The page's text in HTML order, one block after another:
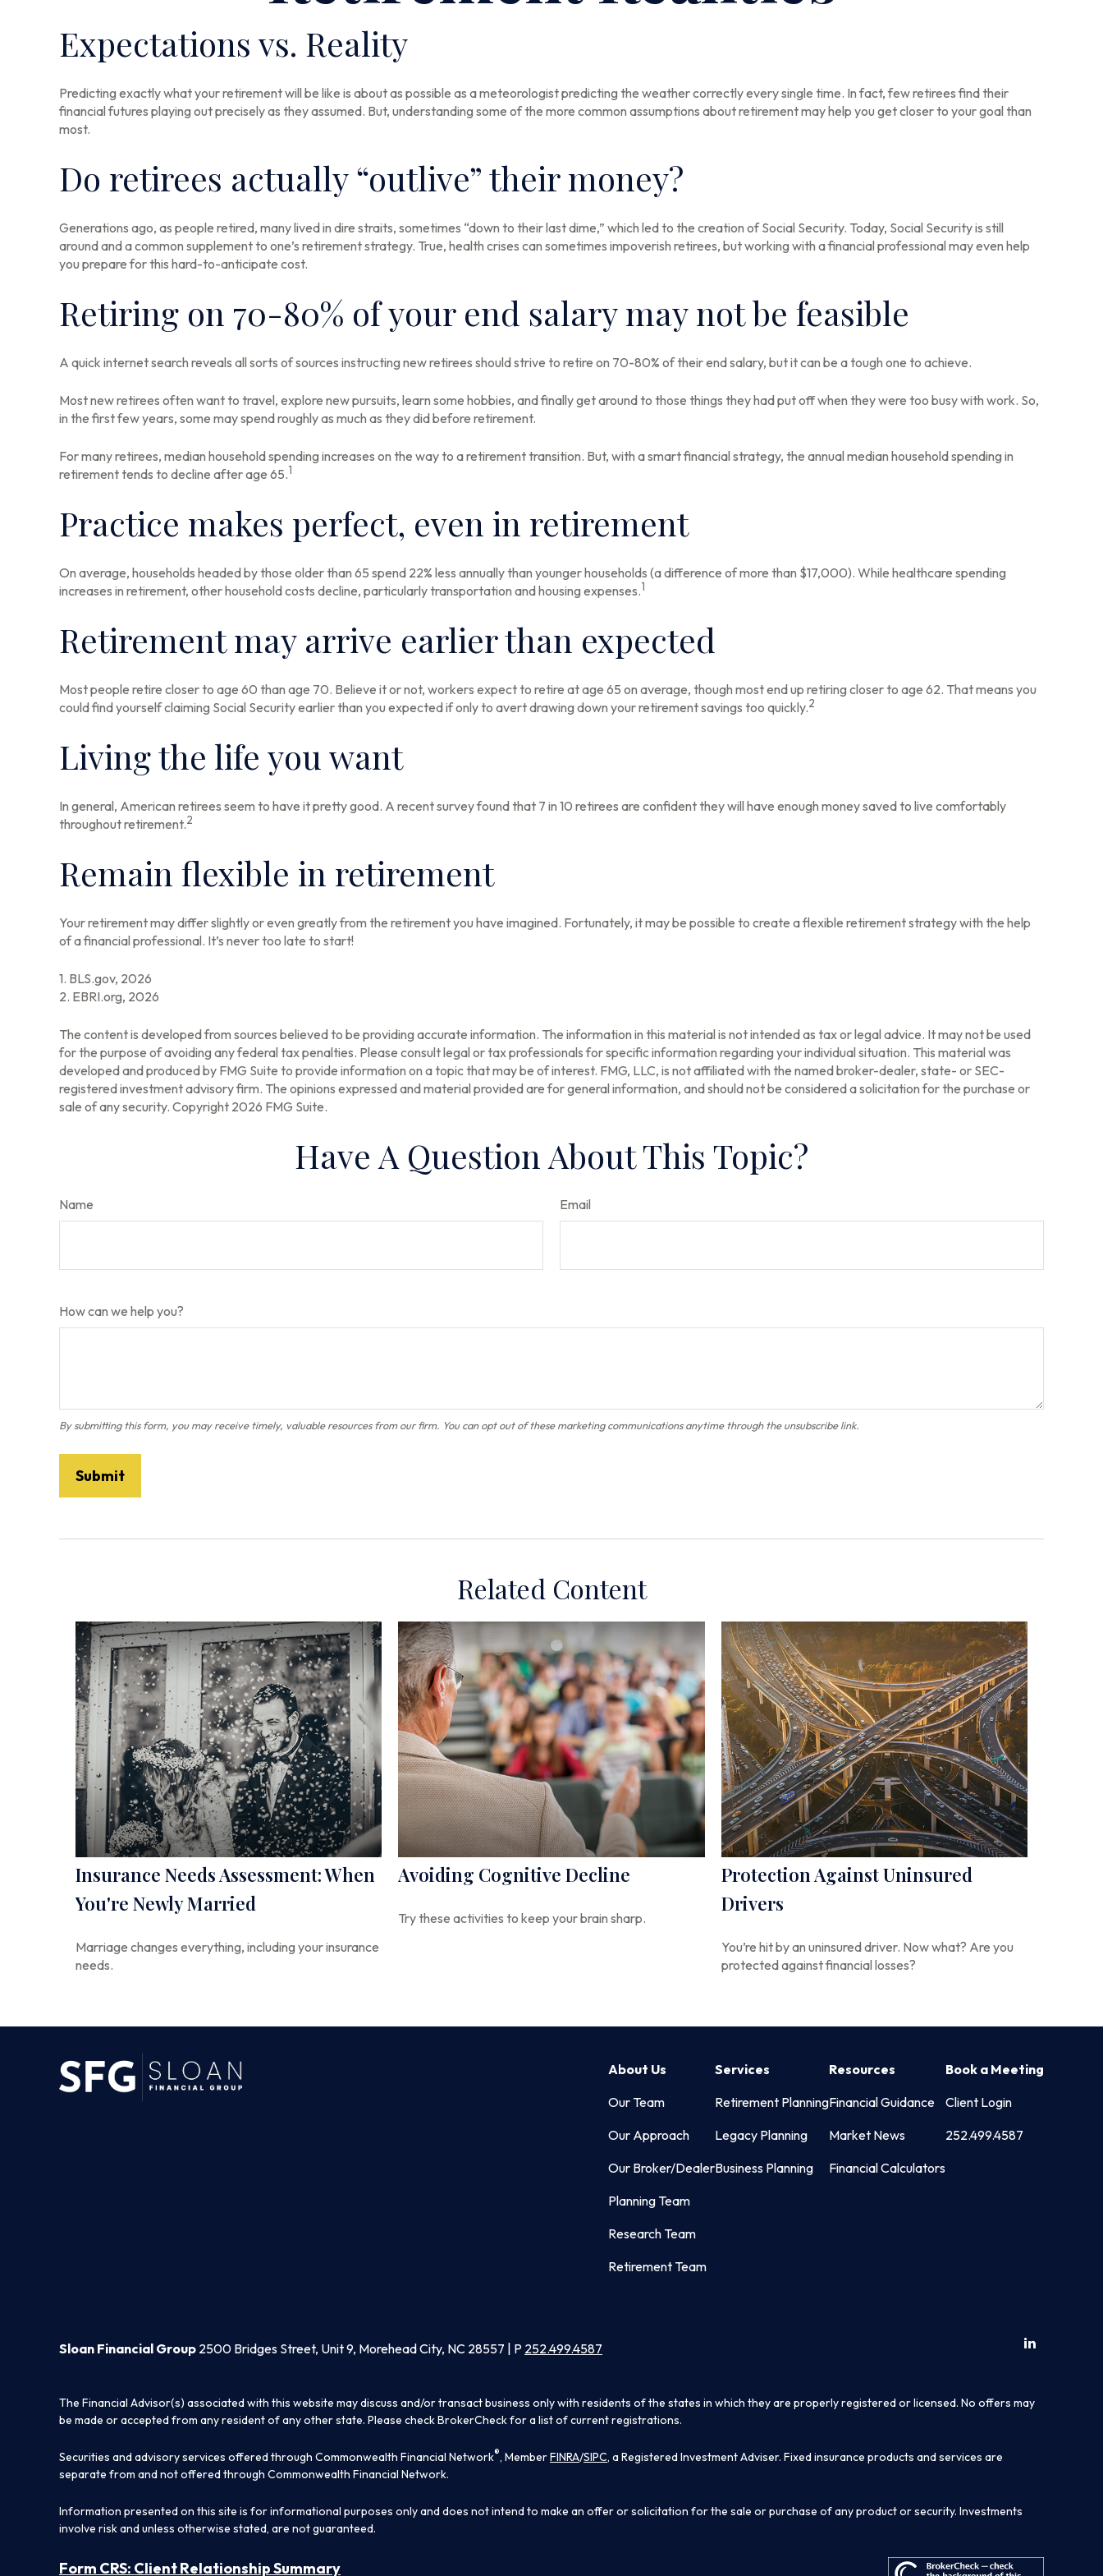
Expectations vs. Reality
Predicting exactly what your retirement will be like is about as possible as a meteorologist predicting the weather correctly every single time. In fact, few retirees find their
financial futures playing out precisely as they assumed. But, understanding some of the more common assumptions about retirement may help you get closer to your goal than
most.
Do retirees actually “outlive” their money?
Generations ago, as people retired, many lived in dire straits, sometimes “down to their last dime,” which led to the creation of Social Security. Today, Social Security is still
around and a common supplement to one’s retirement strategy. True, health crises can sometimes impoverish retirees, but working with a financial professional may even help
you prepare for this hard-to-anticipate cost.
Retiring on 70-80% of your end salary may not be feasible
A quick internet search reveals all sorts of sources instructing new retirees should strive to retire on 70-80% of their end salary, but it can be a tough one to achieve.
Most new retirees often want to travel, explore new pursuits, learn some hobbies, and finally get around to those things they had put off when they were too busy with work. So,
in the first few years, some may spend roughly as much as they did before retirement.
For many retirees, median household spending increases on the way to a retirement transition. But, with a smart financial strategy, the annual median household spending in
retirement tends to decline after age 65.1
Practice makes perfect, even in retirement
On average, households headed by those older than 65 spend 22% less annually than younger households (a difference of more than $17,000). While healthcare spending
increases in retirement, other household costs decline, particularly transportation and housing expenses.1
Retirement may arrive earlier than expected
Most people retire closer to age 60 than age 70. Believe it or not, workers expect to retire at age 65 on average, though most end up retiring closer to age 62. That means you
could find yourself claiming Social Security earlier than you expected if only to avert drawing down your retirement savings too quickly.2
Living the life you want
In general, American retirees seem to have it pretty good. A recent survey found that 7 in 10 retirees are confident they will have enough money saved to live comfortably
throughout retirement.2
Remain flexible in retirement
Your retirement may differ slightly or even greatly from the retirement you have imagined. Fortunately, it may be possible to create a flexible retirement strategy with the help
of a financial professional. It’s never too late to start!
1. BLS.gov, 2026
2. EBRI.org, 2026
The content is developed from sources believed to be providing accurate information. The information in this material is not intended as tax or legal advice. It may not be used
for the purpose of avoiding any federal tax penalties. Please consult legal or tax professionals for specific information regarding your individual situation. This material was
developed and produced by FMG Suite to provide information on a topic that may be of interest. FMG, LLC, is not affiliated with the named broker-dealer, state- or SEC-
registered investment advisory firm. The opinions expressed and material provided are for general information, and should not be considered a solicitation for the purchase or
sale of any security. Copyright 2026 FMG Suite.
Have A Question About This Topic?
Name Email
How can we help you?
Related Content
Insurance Needs Assessment: When
You're Newly Married
Marriage changes everything, including your insurance
needs.
Avoiding Cognitive Decline
Try these activities to keep your brain sharp.
Protection Against Uninsured
Drivers
You’re hit by an uninsured driver. Now what? Are you
protected against financial losses?
About Us
Our Team
Our Approach
Our Broker/Dealer
Planning Team
Research Team
Retirement Team
Services
Retirement Planning
Legacy Planning
Business Planning
Resources
Financial Guidance
Market News
Financial Calculators
Book a Meeting
Client Login
252.499.4587
Sloan Financial Group 2500 Bridges Street, Unit 9, Morehead City, NC 28557 | P 252.499.4587
The Financial Advisor(s) associated with this website may discuss and/or transact business only with residents of the states in which they are properly registered or licensed. No offers may
be made or accepted from any resident of any other state. Please check BrokerCheck for a list of current registrations.
Securities and advisory services offered through Commonwealth Financial Network®, MemberFINRA/SIPC, a Registered Investment Adviser. Fixed insurance products and services are
separate from and not offered through Commonwealth Financial Network.
Information presented on this site is for informational purposes only and does not intend to make an offer or solicitation for the sale or purchase of any product or security. Investments
involve risk and unless otherwise stated, are not guaranteed.
Form CRS: Client Relationship Summary